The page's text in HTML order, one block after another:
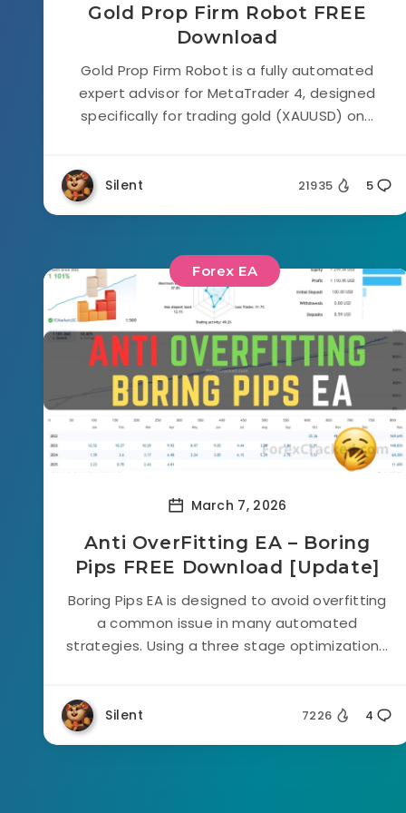
Gold Prop Firm Robot FREE
Download
Gold Prop Firm Robot is a fully automated
expert advisor for MetaTrader 4, designed
specifically for trading gold (XAUUSD) on...
Silent 21935 5
Forex EA
March 7, 2026
Anti OverFitting EA – Boring
Pips FREE Download [Update]
Boring Pips EA is designed to avoid overfitting
a common issue in many automated
strategies. Using a three stage optimization...
Silent 7226 4